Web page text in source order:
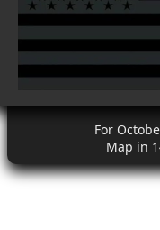
For
Map in